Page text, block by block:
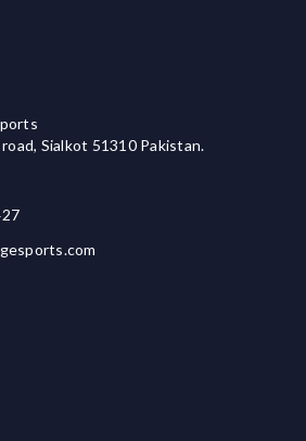
Sialkot 51310 Pakistan.